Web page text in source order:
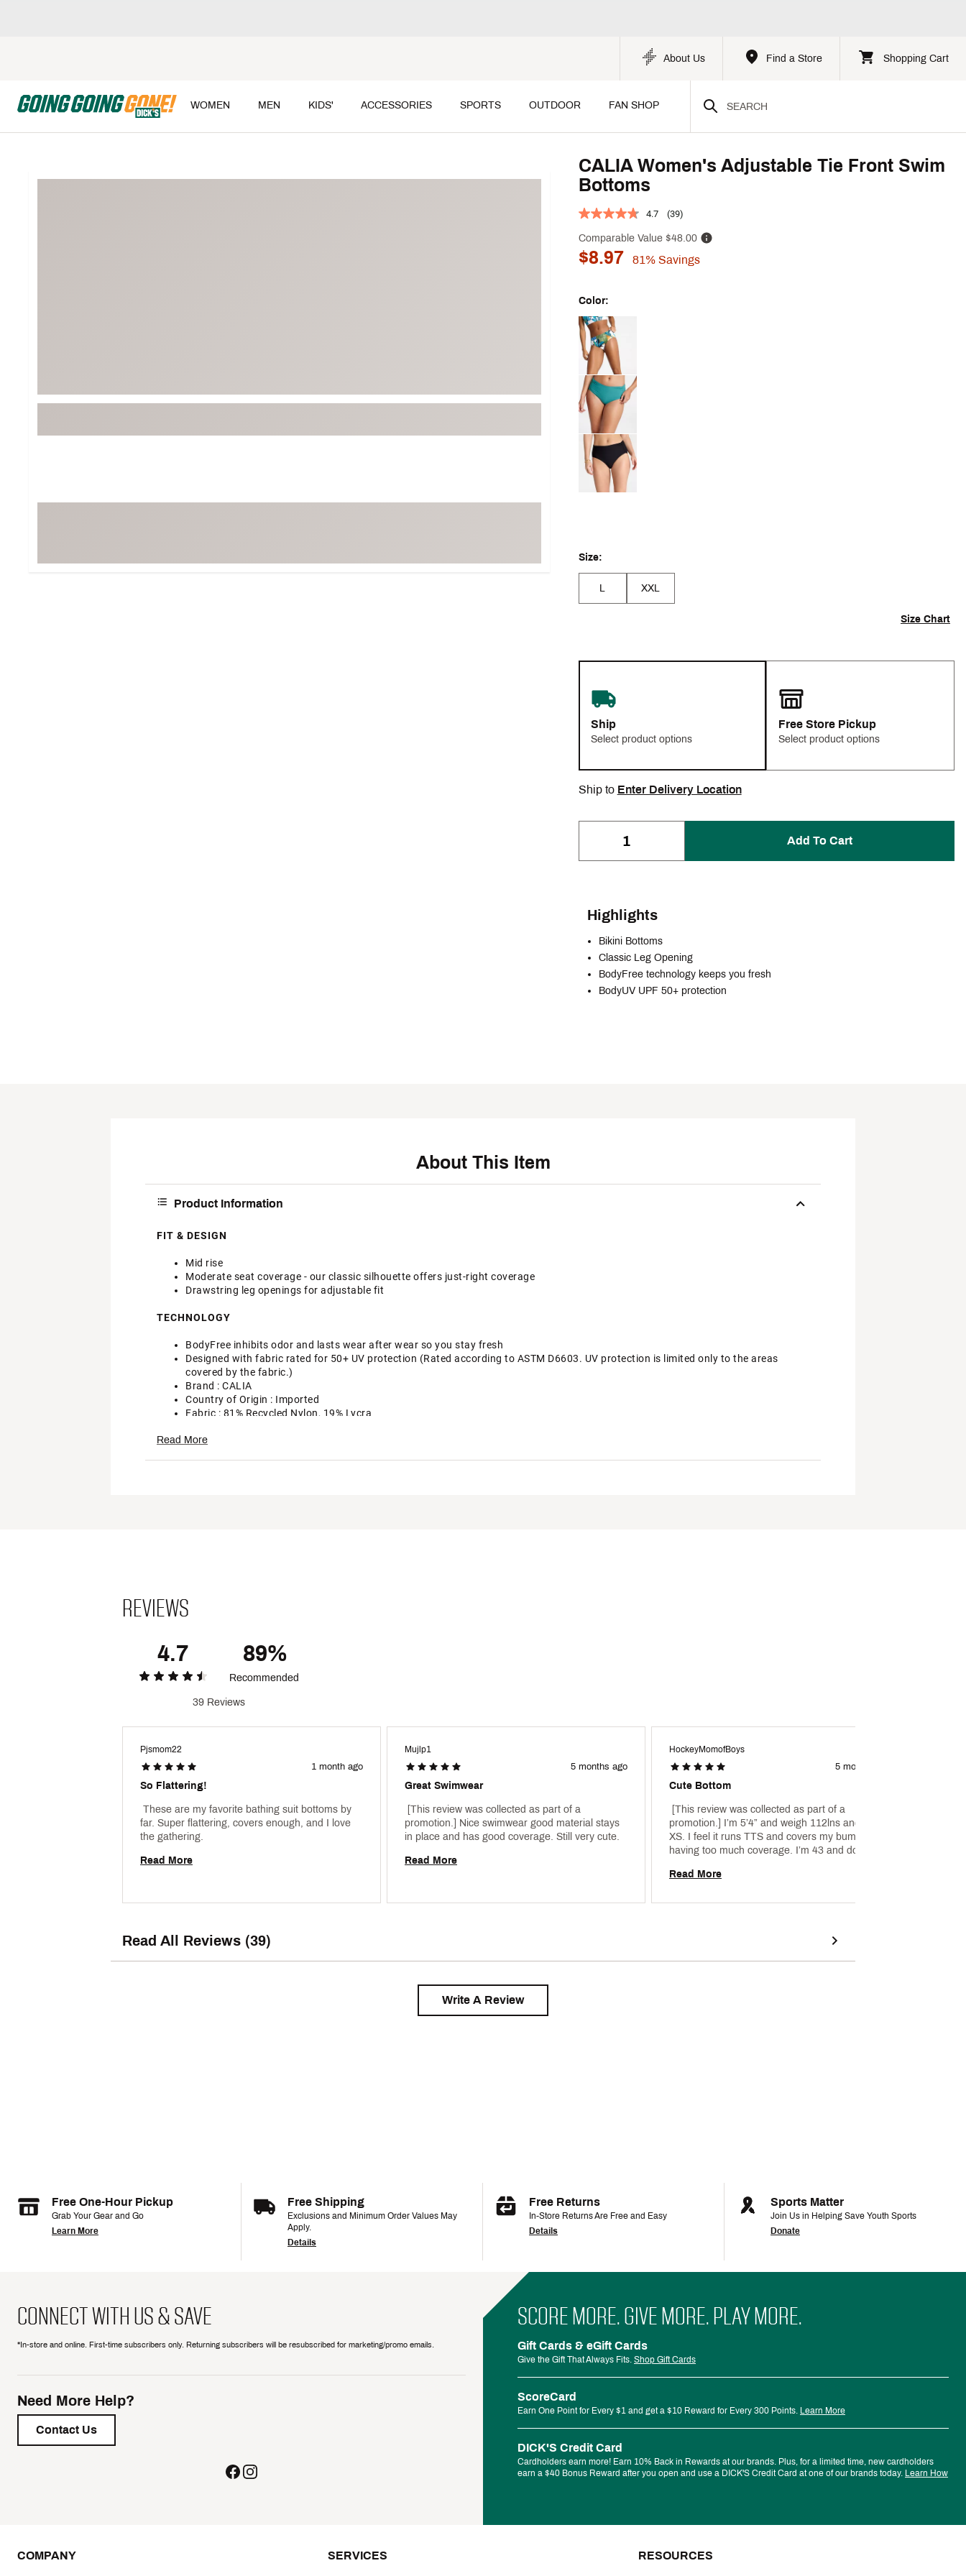
About Us Find a Store Shopping Cart
WOMEN MEN KIDS' ACCESSORIES SPORTS OUTDOOR FAN SHOP
CALIA Women's Adjustable Tie Front Swim
Bottoms
4.7 (39)
Comparable Value$48.00
$8.97 81% Savings
Color:
Selectable group
Size:
L XXL
Size Chart
Ship
Select product options
Free Store Pickup
Select product options
Ship to Enter Delivery Location
Add To Cart
Highlights
Bikini Bottoms
Classic Leg Opening
BodyFree technology keeps you fresh
BodyUV UPF 50+ protection
About This Item
Product Information
FIT & DESIGN
Mid rise
Moderate seat coverage - our classic silhouette offers just-right coverage
Drawstring leg openings for adjustable fit
TECHNOLOGY
BodyFree inhibits odor and lasts wear after wear so you stay fresh
Designed with fabric rated for 50+ UV protection (Rated according to ASTM D6603. UV protection is limited only to the areas
covered by the fabric.)
Brand : CALIA
Country of Origin : Imported
Fabric : 81% Recycled Nylon, 19% Lycra
Web ID:
Read More
REVIEWS
4.7 89%
Recommended
39 Reviews
Pjsmom22
1 month ago
So Flattering!
These are my favorite bathing suit bottoms by
far. Super flattering, covers enough, and I love
Read More
Mujlp1
5 months ago
Great Swimwear
[This review was collected as part of a
promotion.] Nice swimwear good material stays
Read More
HockeyMomofBoys
5 months ago
Cute Bottom
[This review was collected as part of a
promotion.] I’m 5’4” and weigh 112lns and got an
XS. I feel it runs TTS and covers my bum without
having too much coverage. I’m 43 and don’t
and I like the added scrunching on each side to
Read More
Read All Reviews (39)
Write A Review
Free One-Hour Pickup
Grab Your Gear and Go
Learn More
Free Shipping
Exclusions and Minimum Order Values May
Apply.
Details
Free Returns
In-Store Returns Are Free and Easy
Details
Sports Matter
Join Us in Helping Save Youth Sports
Donate
CONNECT WITH US & SAVE
*In-store and online. First-time subscribers only. Returning subscribers will be resubscribed for marketing/promo emails.
Need More Help?
Contact Us
SCORE MORE. GIVE MORE. PLAY MORE.
Gift Cards & eGift Cards
Give the Gift That Always Fits. Shop Gift Cards
ScoreCard
Earn One Point for Every $1 and get a $10 Reward for Every 300 Points. Learn More
DICK'S Credit Card
Cardholders earn more! Earn 10% Back in Rewards at our brands. Plus, for a limited time, new cardholders
earn a $40 Bonus Reward after you open and use a DICK'S Credit Card at one of our brands today. Learn How
COMPANY SERVICES RESOURCES